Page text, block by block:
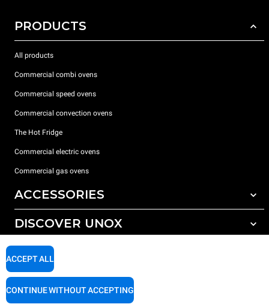
PRODUCTS
All products
Commercial combi ovens
Commercial speed ovens
Commercial convection ovens
The Hot Fridge
Commercial electric ovens
Commercial gas ovens
ACCESSORIES
All accessories
Detergents for manual washing
DISCOVER UNOX
Our offices around the world
SUPPORT
ACCEPT ALL
CONTINUE WITHOUT ACCEPTING